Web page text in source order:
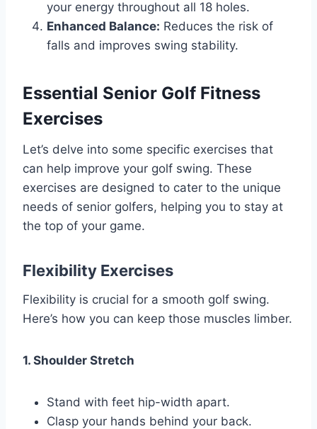
your energy throughout all 18 holes.
Enhanced Balance: Reduces the risk of
falls and improves swing stability.
Essential Senior Golf Fitness
Exercises
Let’s delve into some specific exercises that
can help improve your golf swing. These
exercises are designed to cater to the unique
needs of senior golfers, helping you to stay at
the top of your game.
Flexibility Exercises
Flexibility is crucial for a smooth golf swing.
Here’s how you can keep those muscles limber.
1. Shoulder Stretch
Stand with feet hip-width apart.
Clasp your hands behind your back.